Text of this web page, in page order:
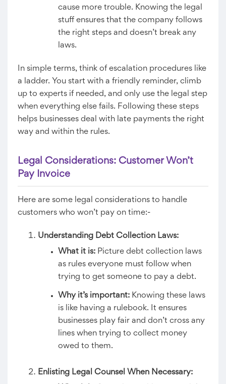
cause more trouble. Knowing the legal
stuff ensures that the company follows
the right steps and doesn’t break any
laws.
In simple terms, think of escalation procedures like
a ladder. You start with a friendly reminder, climb
up to experts if needed, and only use the legal step
when everything else fails. Following these steps
helps businesses deal with late payments the right
way and within the rules.
Legal Considerations: Customer Won’t
Pay Invoice
Here are some legal considerations to handle
customers who won’t pay on time:-
Understanding Debt Collection Laws:
What it is: Picture debt collection laws
as rules everyone must follow when
trying to get someone to pay a debt.
Why it’s important: Knowing these laws
is like having a rulebook. It ensures
businesses play fair and don’t cross any
lines when trying to collect money
owed to them.
Enlisting Legal Counsel When Necessary: